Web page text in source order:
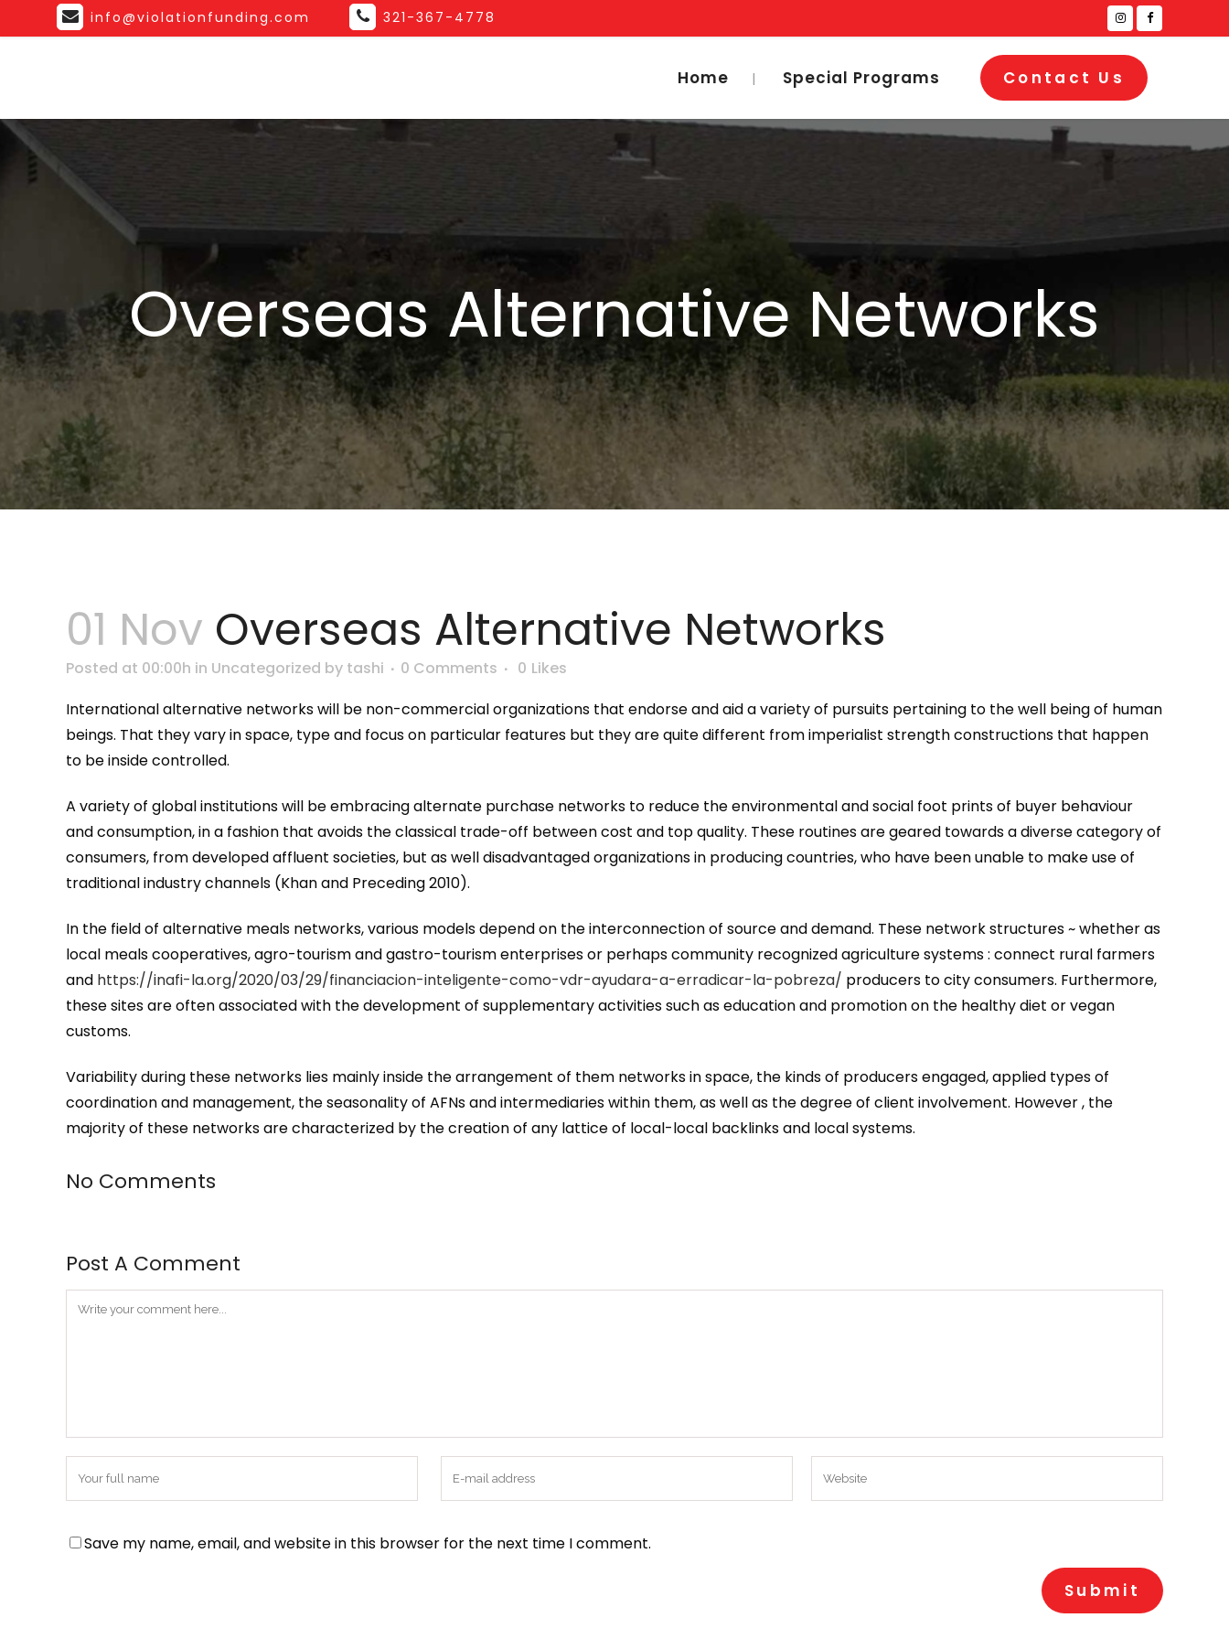
info@violationfunding.com 321-367-4778
Contact Us
Home Special Programs
Overseas Alternative Networks
01 Nov Overseas Alternative Networks
Posted at 00:00h in Uncategorized by tashi 0 Comments 0 Likes
International alternative networks will be non-commercial organizations that endorse and aid a variety of pursuits pertaining to the well being of human
beings. That they vary in space, type and focus on particular features but they are quite different from imperialist strength constructions that happen
to be inside controlled.
A variety of global institutions will be embracing alternate purchase networks to reduce the environmental and social foot prints of buyer behaviour
and consumption, in a fashion that avoids the classical trade-off between cost and top quality. These routines are geared towards a diverse category of
consumers, from developed affluent societies, but as well disadvantaged organizations in producing countries, who have been unable to make use of
traditional industry channels (Khan and Preceding 2010).
In the field of alternative meals networks, various models depend on the interconnection of source and demand. These network structures ~ whether as
local meals cooperatives, agro-tourism and gastro-tourism enterprises or perhaps community recognized agriculture systems : connect rural farmers
and https://inafi-la.org/2020/03/29/financiacion-inteligente-como-vdr-ayudara-a-erradicar-la-pobreza/ producers to city consumers. Furthermore,
these sites are often associated with the development of supplementary activities such as education and promotion on the healthy diet or vegan
customs.
Variability during these networks lies mainly inside the arrangement of them networks in space, the kinds of producers engaged, applied types of
coordination and management, the seasonality of AFNs and intermediaries within them, as well as the degree of client involvement. However , the
majority of these networks are characterized by the creation of any lattice of local-local backlinks and local systems.
No Comments
Post A Comment
Save my name, email, and website in this browser for the next time I comment.